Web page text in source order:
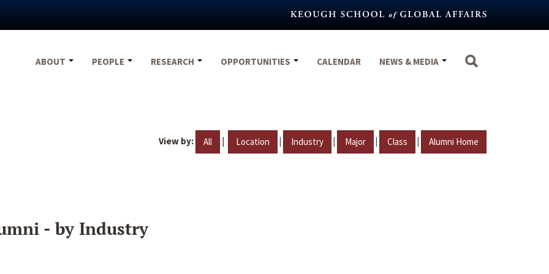
ABOUT
PEOPLE RESEARCH OPPORTUNITIES CALENDAR NEWS & MEDIA
View by: All | Location | Industry | Major | Class | Alumni Home
- by Industry